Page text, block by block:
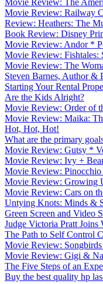
Movie Review: Railway
Review: Heathers: The
Book Review: Disney
Movie Review: Andor *
Movie Review: Fishtales:
Movie Review: The
Steven Barnes, Author &
Starting Your Rental
Are the Kids Alright?
Movie Review: Order of
Movie Review: Maika:
Hot, Hot, Hot!
What are the primary
Movie Review: Gutsy *
Movie Review: Ivy +
Movie Review:
Movie Review: Growing
Movie Review: Cars on
Untying Knots: Minds &
Green Screen and Video
Judge Victoria Pratt
The Path to Self Control
Movie Review:
Movie Review: Gigi &
The Five Steps of an
Buy the best quality hp